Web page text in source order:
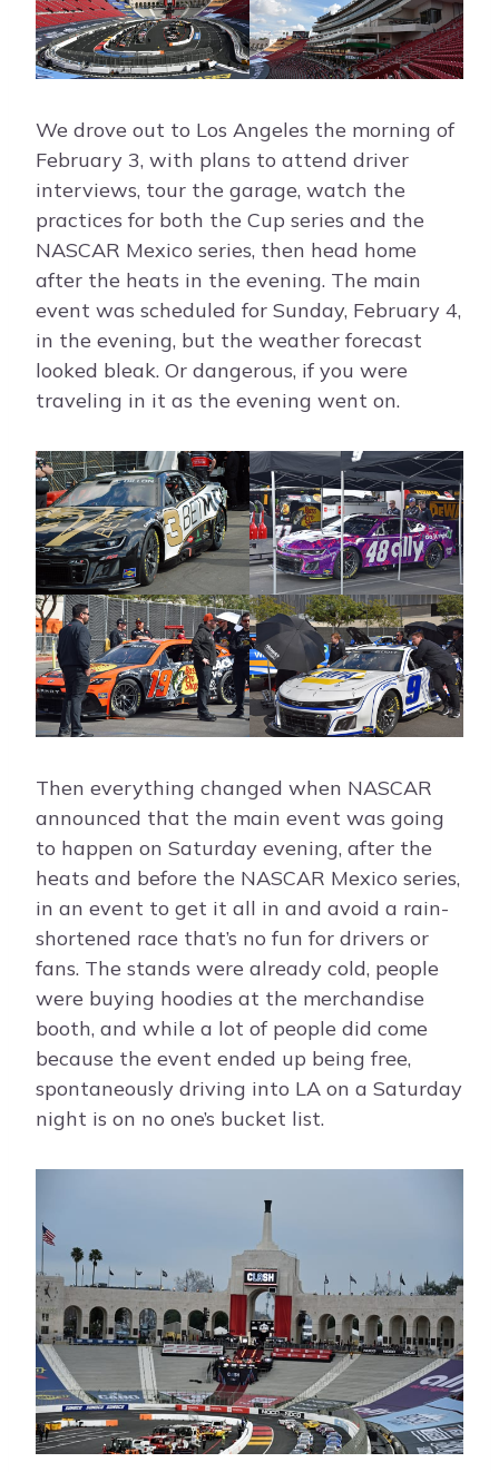
We drove out to Los Angeles the morning of
February 3, with plans to attend driver
interviews, tour the garage, watch the
practices for both the Cup series and the
NASCAR Mexico series, then head home
after the heats in the evening. The main
event was scheduled for Sunday, February 4,
in the evening, but the weather forecast
looked bleak. Or dangerous, if you were
traveling in it as the evening went on.
Then everything changed when NASCAR
announced that the main event was going
to happen on Saturday evening, after the
heats and before the NASCAR Mexico series,
in an event to get it all in and avoid a rain-
shortened race that’s no fun for drivers or
fans. The stands were already cold, people
were buying hoodies at the merchandise
booth, and while a lot of people did come
because the event ended up being free,
spontaneously driving into LA on a Saturday
night is on no one’s bucket list.